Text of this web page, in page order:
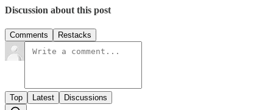
Discussion about this post
Comments Restacks
Top Latest Discussions